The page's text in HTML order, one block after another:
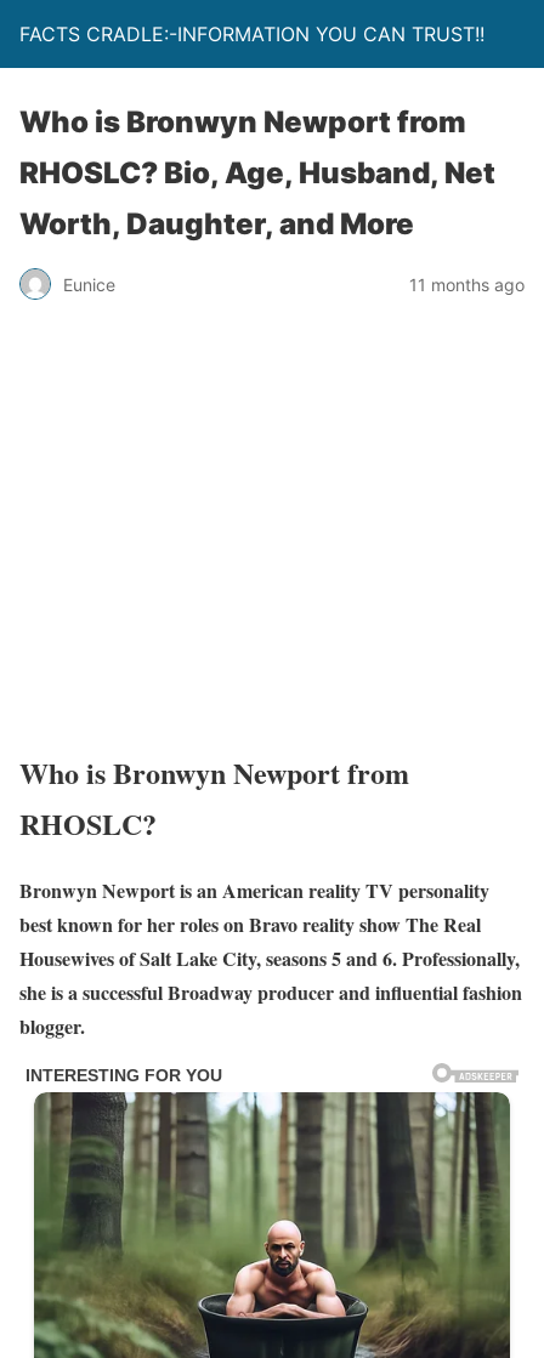
FACTS CRADLE:-INFORMATION YOU CAN TRUST!!
Who is Bronwyn Newport from
RHOSLC? Bio, Age, Husband, Net
Worth, Daughter, and More
Eunice 11 months ago
Who is Bronwyn Newport from
RHOSLC?
Bronwyn Newport is an American reality TV personality
best known for her roles on Bravo reality show The Real
Housewives of Salt Lake City, seasons 5 and 6. Professionally,
she is a successful Broadway producer and influential fashion
blogger.